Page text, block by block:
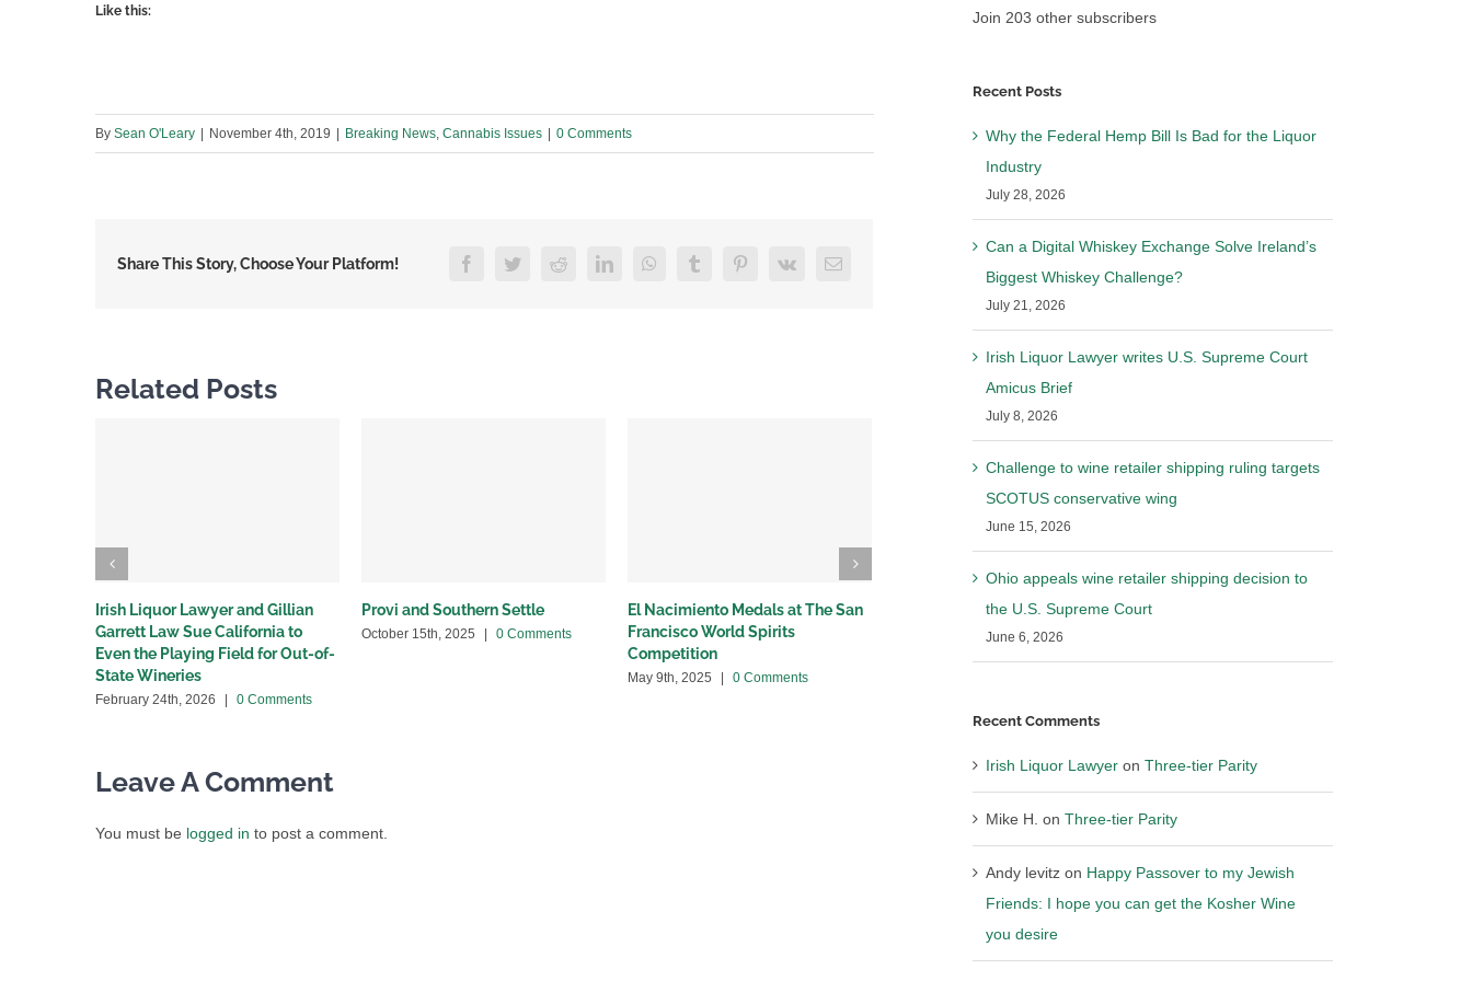
Like this:
By Sean O'Leary November 4th, 2019 Breaking News, Cannabis Issues 0 Comments
Share This Story, Choose Your Platform! FacebookTwitterRedditLinkedInWhatsAppTumblr PinterestVk Email
Related Posts
Irish Liquor Lawyer and Gillian
Garrett Law Sue California to
Even the Playing Field for Out-of-
State Wineries
February 24th, 2026 0 Comments
Provi and Southern Settle
October 15th, 2025 0 Comments
El Nacimiento Medals at The San
Francisco World Spirits
Competition
May 9th, 2025 0 Comments
Breaking News: RNDC settles
Leave A Comment
You must be logged in to post a comment.
Join 203 other subscribers
Recent Posts
Why the Federal Hemp Bill Is Bad for the Liquor
Industry
July 28, 2026
Can a Digital Whiskey Exchange Solve Ireland’s
Biggest Whiskey Challenge?
July 21, 2026
Irish Liquor Lawyer writes U.S. Supreme Court
Amicus Brief
July 8, 2026
Challenge to wine retailer shipping ruling targets
SCOTUS conservative wing
June 15, 2026
Ohio appeals wine retailer shipping decision to
the U.S. Supreme Court
June 6, 2026
Recent Comments
Irish Liquor Lawyeron Three-tier Parity
Mike H. on Three-tier Parity
Andy levitzon Happy Passover to my Jewish
Friends: I hope you can get the Kosher Wine
you desire